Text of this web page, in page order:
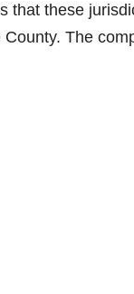
that these
The